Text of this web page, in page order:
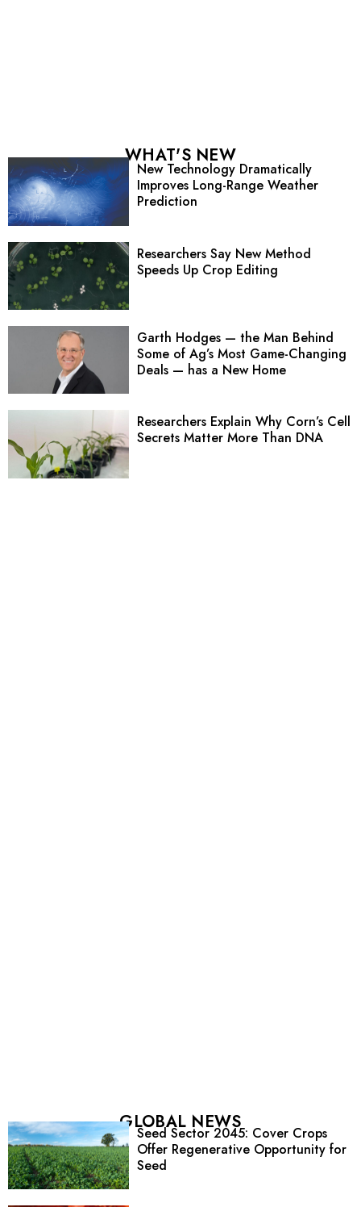
WHAT'S NEW
New Technology Dramatically
Improves Long-Range Weather
Prediction
Researchers Say New Method
Speeds Up Crop Editing
Garth Hodges — the Man Behind
Some of Ag’s Most Game-Changing
Deals — has a New Home
Researchers Explain Why Corn’s Cell
Secrets Matter More Than DNA
GLOBAL NEWS
Seed Sector 2045: Cover Crops
Offer Regenerative Opportunity for
Seed